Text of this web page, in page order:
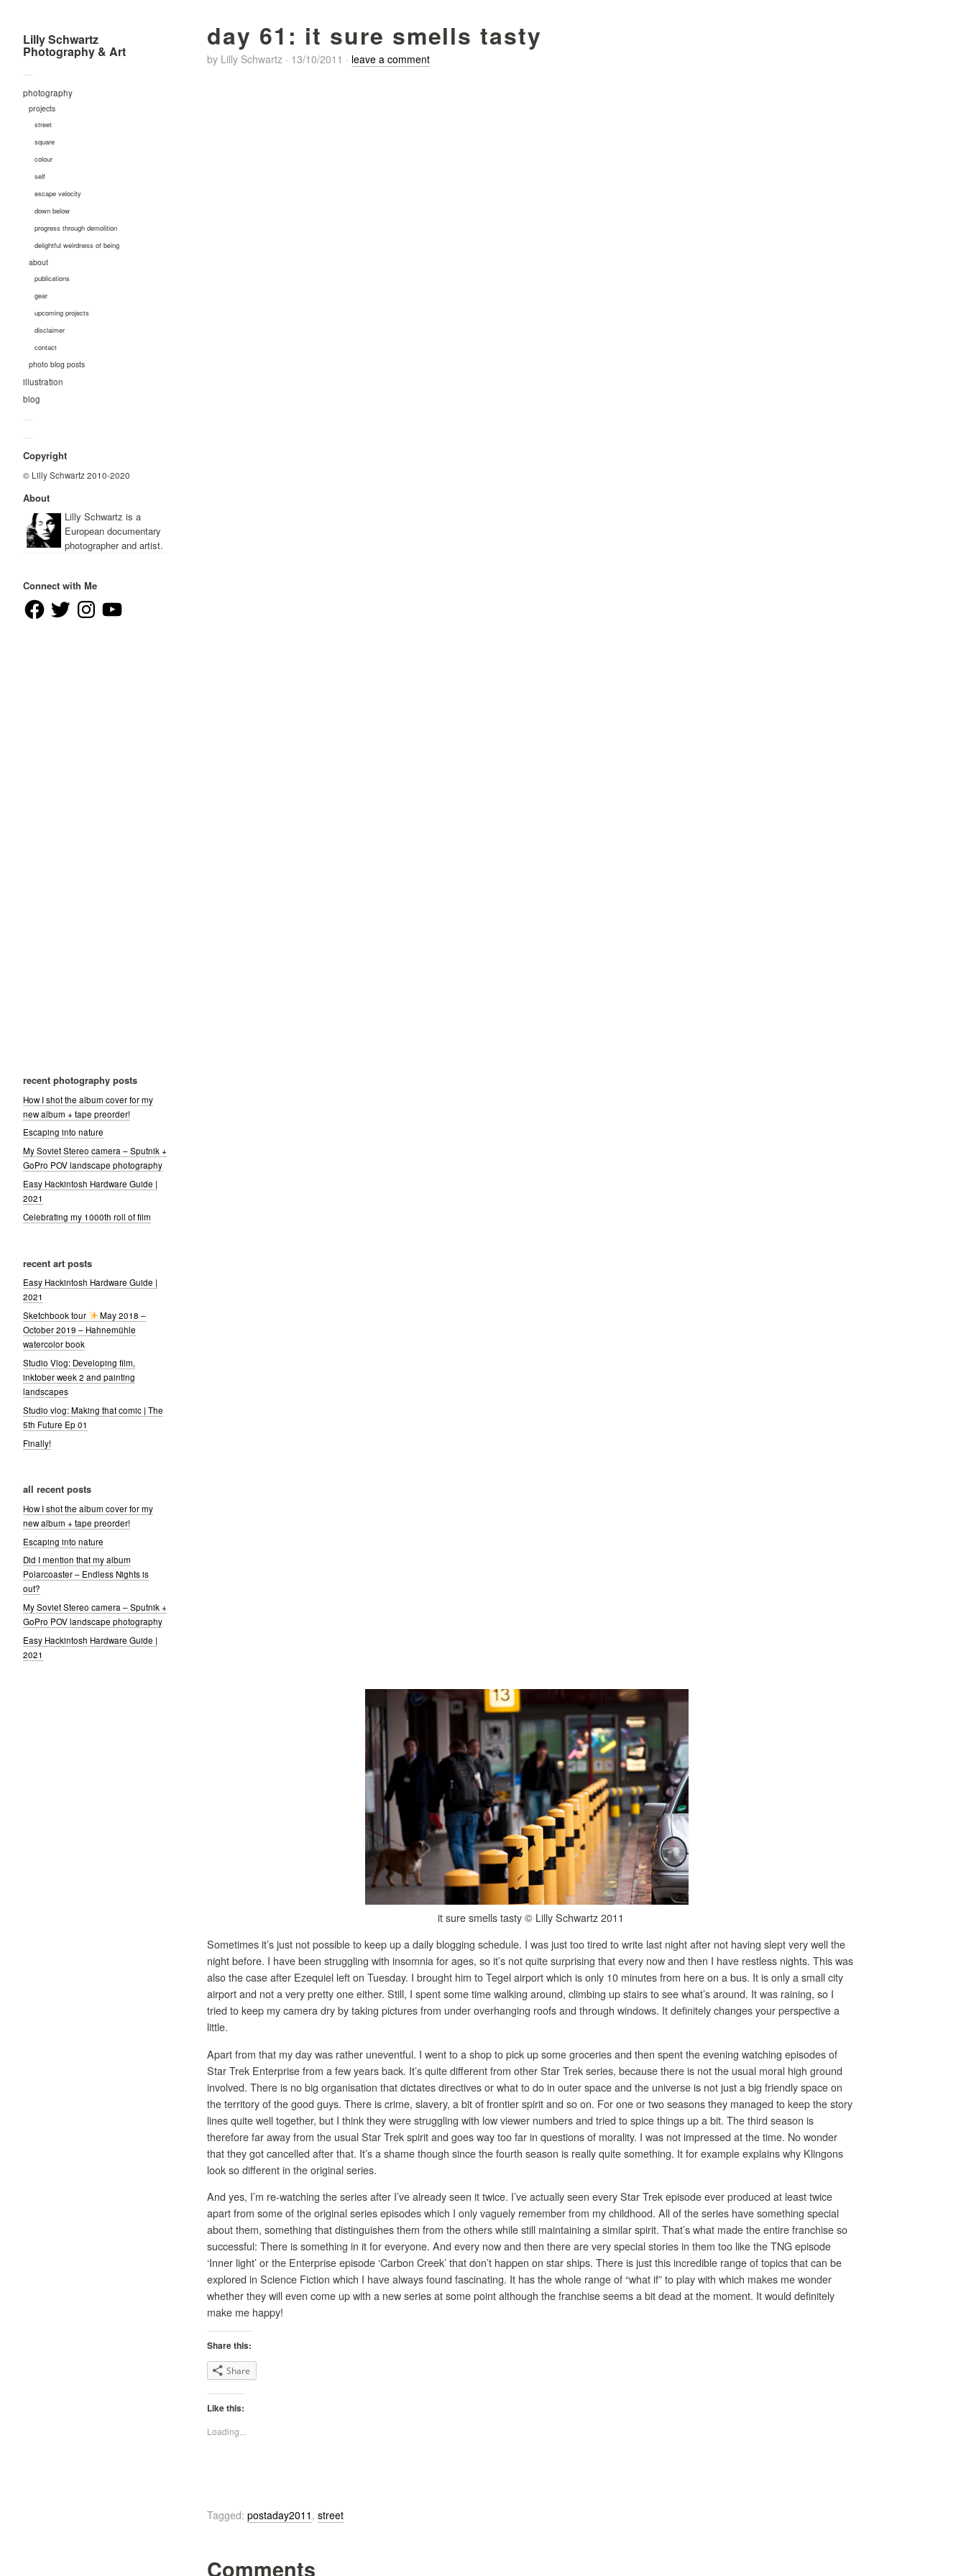
Lilly Schwartz
Photography & Art
—
photography
projects
street
square
colour
self
escape velocity
down below
progress through demolition
delightful weirdness of being
about
publications
gear
upcoming projects
disclaimer
contact
photo blog posts
illustration
blog
—
—
Copyright
© Lilly Schwartz 2010-2020
About
Lilly Schwartz is a
European documentary
photographer and artist.
Connect with Me
FacebookTwitter InstagramYouTube
recent photography posts
How I shot the album cover for my
new album + tape preorder!
Escaping into nature
My Soviet Stereo camera – Sputnik +
GoPro POV landscape photography
Easy Hackintosh Hardware Guide |
2021
Celebrating my 1000th roll of film
recent art posts
Easy Hackintosh Hardware Guide |
2021
Sketchbook tour
May 2018 –
October 2019 – Hahnemühle
watercolor book
Studio Vlog: Developing film,
inktober week 2 and painting
landscapes
Studio vlog: Making that comic | The
5th Future Ep 01
Finally!
all recent posts
How I shot the album cover for my
new album + tape preorder!
Escaping into nature
Did I mention that my album
Polarcoaster – Endless Nights is
out?
My Soviet Stereo camera – Sputnik +
GoPro POV landscape photography
Easy Hackintosh Hardware Guide |
2021
day 61: it sure smells tasty
by Lilly Schwartz · 13/10/2011 · leave a comment
it sure smells tasty © Lilly Schwartz 2011
Sometimes it’s just not possible to keep up a daily blogging schedule. I was just too tired to write last night after not having slept very well the
night before. I have been struggling with insomnia for ages, so it’s not quite surprising that every now and then I have restless nights. This was
also the case after Ezequiel left on Tuesday. I brought him to Tegel airport which is only 10 minutes from here on a bus. It is only a small city
airport and not a very pretty one either. Still, I spent some time walking around, climbing up stairs to see what’s around. It was raining, so I
tried to keep my camera dry by taking pictures from under overhanging roofs and through windows. It definitely changes your perspective a
little.
Apart from that my day was rather uneventful. I went to a shop to pick up some groceries and then spent the evening watching episodes of
Star Trek Enterprise from a few years back. It’s quite different from other Star Trek series, because there is not the usual moral high ground
involved. There is no big organisation that dictates directives or what to do in outer space and the universe is not just a big friendly space on
the territory of the good guys. There is crime, slavery, a bit of frontier spirit and so on. For one or two seasons they managed to keep the story
lines quite well together, but I think they were struggling with low viewer numbers and tried to spice things up a bit. The third season is
therefore far away from the usual Star Trek spirit and goes way too far in questions of morality. I was not impressed at the time. No wonder
that they got cancelled after that. It’s a shame though since the fourth season is really quite something. It for example explains why Klingons
look so different in the original series.
And yes, I’m re-watching the series after I’ve already seen it twice. I’ve actually seen every Star Trek episode ever produced at least twice
apart from some of the original series episodes which I only vaguely remember from my childhood. All of the series have something special
about them, something that distinguishes them from the others while still maintaining a similar spirit. That’s what made the entire franchise so
successful: There is something in it for everyone. And every now and then there are very special stories in them too like the TNG episode
‘Inner light’ or the Enterprise episode ‘Carbon Creek’ that don’t happen on star ships. There is just this incredible range of topics that can be
explored in Science Fiction which I have always found fascinating. It has the whole range of “what if” to play with which makes me wonder
whether they will even come up with a new series at some point although the franchise seems a bit dead at the moment. It would definitely
make me happy!
Share this:
Share
Like this:
Loading...
Tagged: postaday2011 , street
Comments